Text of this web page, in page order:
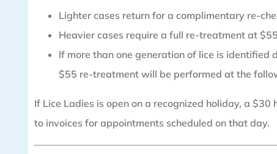
Lighter cases return for a complimentary re-
Heavier cases require a full re-treatment at
If more than one generation of lice is identified
$55 re-treatment will be performed at the
If Lice Ladies is open on a recognized holiday, a
to invoices for appointments scheduled on that day.